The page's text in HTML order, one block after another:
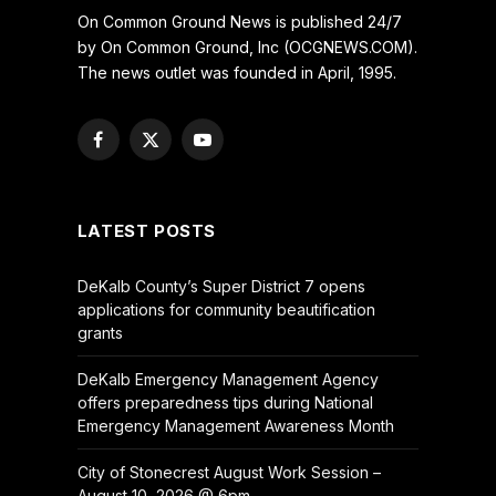
On Common Ground News is published 24/7
by On Common Ground, Inc (OCGNEWS.COM).
The news outlet was founded in April, 1995.
Facebook
X
YouTube
LATEST POSTS
DeKalb County’s Super District 7 opens
applications for community beautification
grants
DeKalb Emergency Management Agency
offers preparedness tips during National
Emergency Management Awareness Month
City of Stonecrest August Work Session –